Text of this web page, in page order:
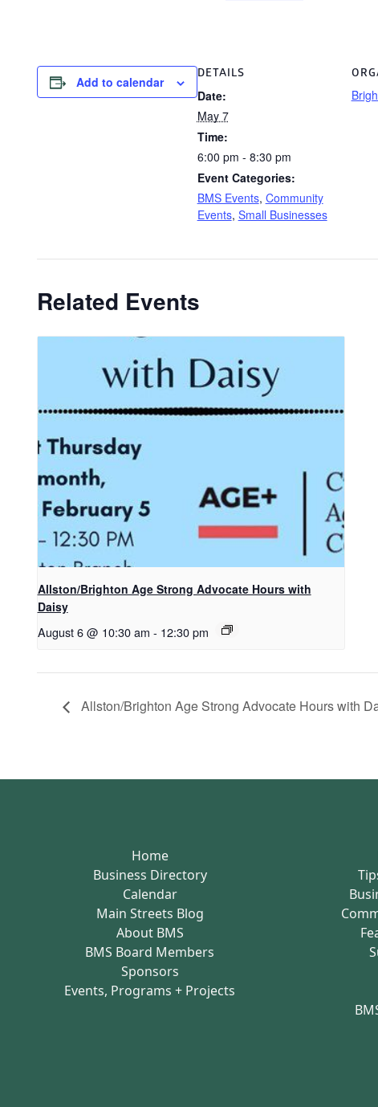
Add to calendar
DETAILS
Date:
May 7
Time:
6:00 pm - 8:30 pm
Event Categories:
BMS Events, Community
Events, Small Businesses
Related Events
Allston/Brighton Age Strong Advocate Hours with
Daisy
August 6 @ 10:30 am - 12:30 pm
Allston/Brighton Age Strong Advocate Hours with
Home
Business Directory
Calendar
Main Streets Blog
About BMS
BMS Board Members
Sponsors
Events, Programs + Projects